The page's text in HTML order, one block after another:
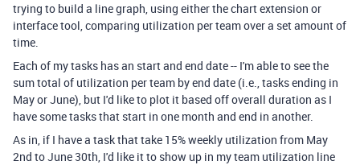
trying to build a line graph, using either the chart extension or
interface tool, comparing utilization per team over a set amount of
time.
Each of my tasks has an start and end date -- I'm able to see the
sum total of utilization per team by end date (i.e., tasks ending in
May or June), but I'd like to plot it based off overall duration as I
have some tasks that start in one month and end in another.
As in, if I have a task that take 15% weekly utilization from May
2nd to June 30th, I'd like it to show up in my team utilization line